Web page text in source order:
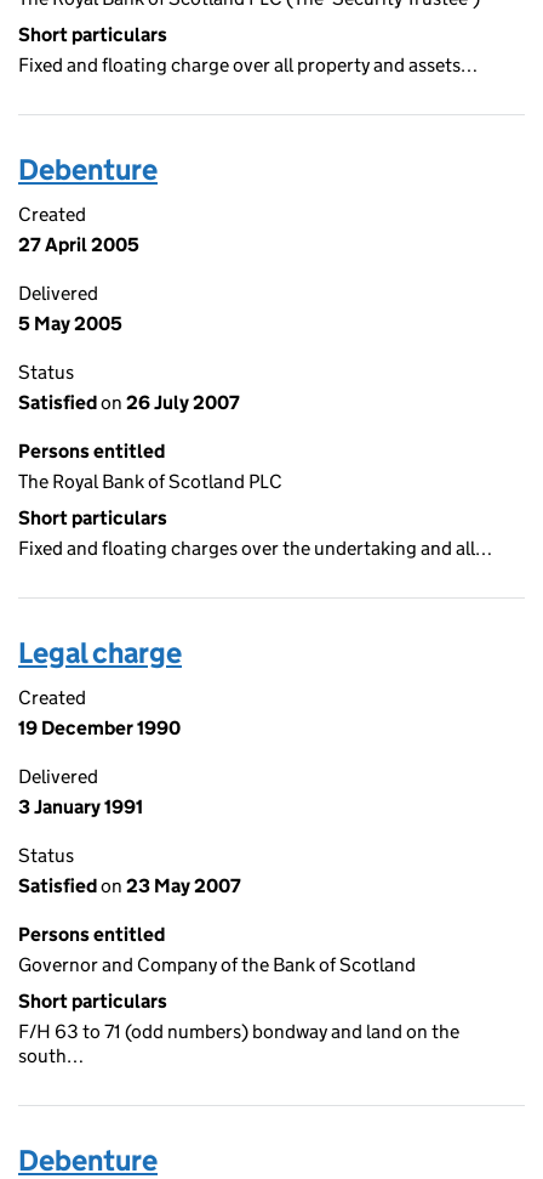
Short particulars
Fixed and floating charge over all property and assets…
Debenture
Created
27 April 2005
Delivered
5 May 2005
Status
Satisfiedon 26 July 2007
Persons entitled
The Royal Bank of Scotland PLC
Short particulars
Fixed and floating charges over the undertaking and all…
Legal charge
Created
19 December 1990
Delivered
3 January 1991
Status
Satisfiedon 23 May 2007
Persons entitled
Governor and Company of the Bank of Scotland
Short particulars
F/H 63 to 71 (odd numbers) bondway and land on the
south…
Debenture